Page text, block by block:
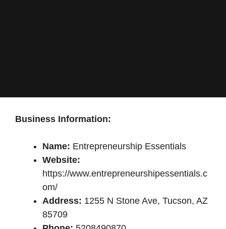
Business Information:
Name: Entrepreneurship Essentials
Website:
https://www.entrepreneurshipessentials.c
om/
Address: 1255 N Stone Ave, Tucson, AZ
85709